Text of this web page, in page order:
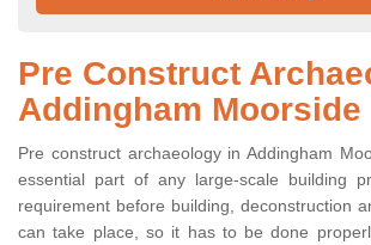
Pre Construct
Addingham Moorside
Pre construct archaeology in Addingham
essential part of any large-scale building
requirement before building, deconstruction
can take place, so it has to be done